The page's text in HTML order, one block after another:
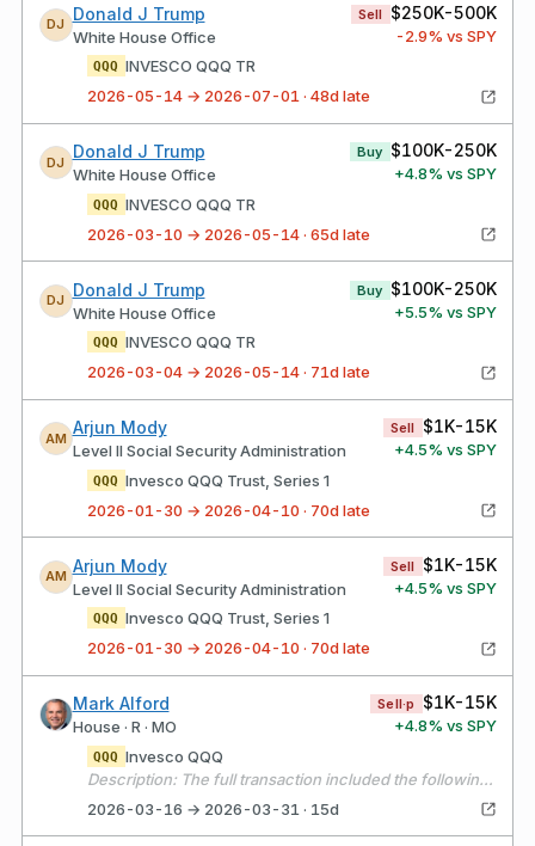
DJ
Donald J Trump
White House Office
Sell $250K-500K
-2.9% vs SPY
QQQ INVESCO QQQ TR
2026-05-14 → 2026-07-01 · 48d late
DJ
Donald J Trump
White House Office
Buy $100K-250K
+4.8% vs SPY
QQQ INVESCO QQQ TR
2026-03-10 → 2026-05-14 · 65d late
DJ
Donald J Trump
White House Office
Buy $100K-250K
+5.5% vs SPY
QQQ INVESCO QQQ TR
2026-03-04 → 2026-05-14 · 71d late
AM
Arjun Mody
Level II Social Security Administration
Sell $1K-15K
+4.5% vs SPY
QQQ Invesco QQQ Trust, Series 1
2026-01-30 → 2026-04-10 · 70d late
AM
Arjun Mody
Level II Social Security Administration
Sell $1K-15K
+4.5% vs SPY
QQQ Invesco QQQ Trust, Series 1
2026-01-30 → 2026-04-10 · 70d late
Mark Alford
House · R · MO
Sell·p $1K-15K
+4.8% vs SPY
QQQ Invesco QQQ
Description: The full transaction included the following sales: T – 37.426 shares sold @ $27.645/share BRK/B – 3 shares sold @ $493.42/share SPY – 8.318 shares sold @ $670.024/share DIA – 8.426 shares sold @ $470.985/share SPYD – 57.383 shares sold @ $46.04/share AMZN – 25 shares sold @ $209.40/share AAPL – 20.313 shares sold @ $253.45/share QQQ – 4.105 shares sold @ $601.68/share PYPL – 9.021 shares sold @ $47.735/share
2026-03-16 → 2026-03-31 · 15d